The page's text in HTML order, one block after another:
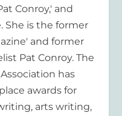
Conroy,' and
She is the former
and former
Pat Conroy. The
has
awards for
arts writing,